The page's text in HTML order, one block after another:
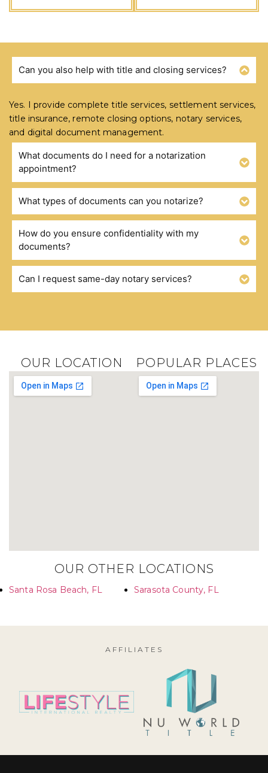
FREQUENTLY ASKED QUESTIONS
Can you also help with title and closing services?
Yes. I provide complete title services, settlement services,
title insurance, remote closing options, notary services,
and digital document management.
What documents do I need for a notarization
appointment?
What types of documents can you notarize?
How do you ensure confidentiality with my
documents?
Can I request same-day notary services?
OUR LOCATION POPULAR PLACES
OUR OTHER LOCATIONS
Santa Rosa Beach, FL Sarasota County, FL
AFFILIATES